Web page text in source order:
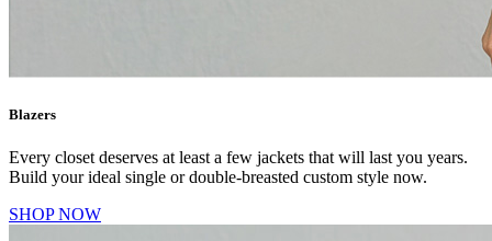
Blazers
Every closet deserves at least a few jackets that will last you years.
Build your ideal single or double-breasted custom style now.
SHOP NOW